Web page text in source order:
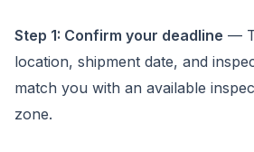
Step 1: Confirm your deadline —
location, shipment date, and
match you with an available
zone.